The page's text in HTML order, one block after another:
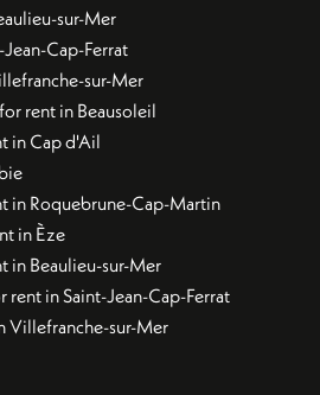
sur-Mer
Cap-Ferrat
sur-Mer
rent in Beausoleil
in Cap d'Ail
in Roquebrune-Cap-Martin
in Èze
in Beaulieu-sur-Mer
rent in Saint-Jean-Cap-Ferrat
Villefranche-sur-Mer